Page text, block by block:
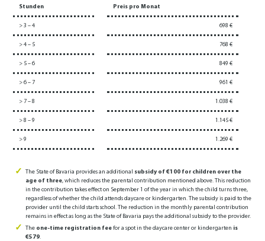
Stunden Preis pro Monat
> 3 – 4 698 €
> 4 – 5 768 €
> 5 – 6 849 €
> 6 – 7 961 €
> 7 – 8 1.038 €
> 8 – 9 1.145 €
> 9 1.269 €
The State of Bavaria provides an additional subsidy of €100 for children over the
age of three, which reduces the parental contribution mentioned above. This reduction
in the contribution takes effect on September 1 of the year in which the child turns three,
regardless of whether the child attends daycare or kindergarten. The subsidy is paid to the
provider until the child starts school. The reduction in the monthly parental contribution
remains in effect as long as the State of Bavaria pays the additional subsidy to the provider.
The one-time registration feefor a spot in the daycare center or kindergarten is
€579.